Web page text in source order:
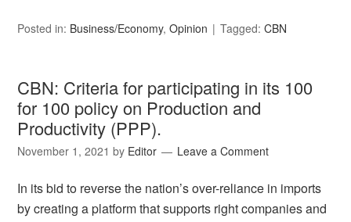
Posted in: Business/Economy,Opinion Tagged:CBN
CBN: Criteria for participating in its 100
for 100 policy on Production and
Productivity (PPP).
November 1, 2021 by Editor Leave a Comment
In its bid to reverse the nation’s over-reliance in imports
by creating a platform that supports right companies and